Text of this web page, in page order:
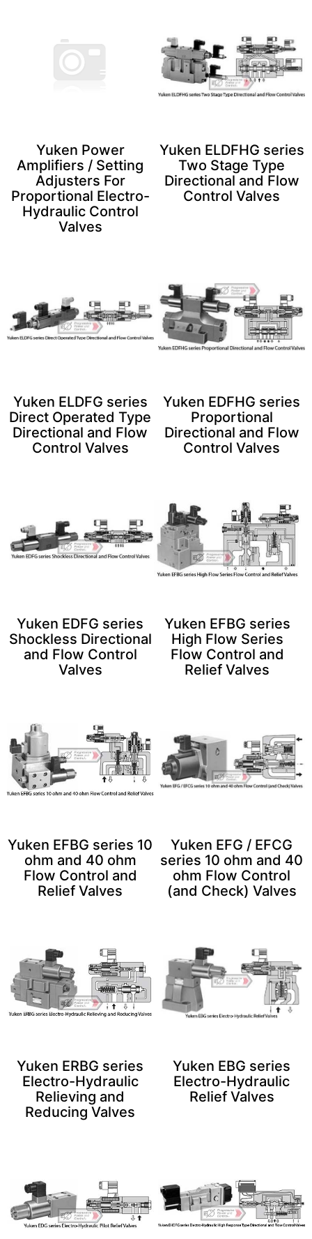
Yuken Power
Amplifiers / Setting
Adjusters For
Proportional Electro-
Hydraulic Control
Valves
Yuken ELDFHG series
Two Stage Type
Directional and Flow
Control Valves
Yuken ELDFG series
Direct Operated Type
Directional and Flow
Control Valves
Yuken EDFHG series
Proportional
Directional and Flow
Control Valves
Yuken EDFG series
Shockless Directional
and Flow Control
Valves
Yuken EFBG series
High Flow Series
Flow Control and
Relief Valves
Yuken EFBG series 10
ohm and 40 ohm
Flow Control and
Relief Valves
Yuken EFG / EFCG
series 10 ohm and 40
ohm Flow Control
(and Check) Valves
Yuken ERBG series
Electro-Hydraulic
Relieving and
Reducing Valves
Yuken EBG series
Electro-Hydraulic
Relief Valves